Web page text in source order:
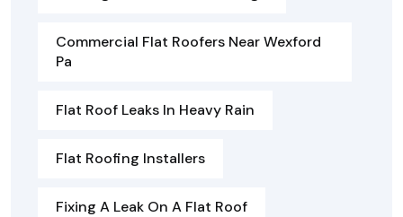
Commercial Flat Roofers Near Wexford
Pa
Flat Roof Leaks In Heavy Rain
Flat Roofing Installers
Fixing A Leak On A Flat Roof